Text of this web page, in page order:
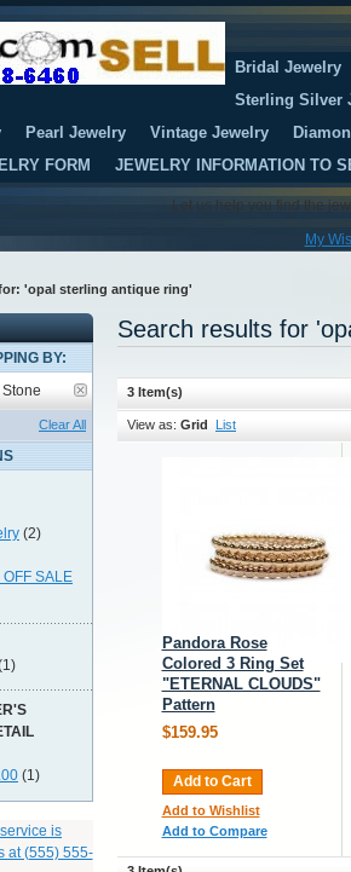
Bridal Jewelry
Sterling Silver
Pearl Jewelry Vintage Jewelry
FORM
JEWELRY INFORMATION TO
Let us help you find the
My
'opal sterling antique ring'
Search results for
3 Item(s)
View as: Grid List
Pandora Rose
Colored 3 Ring Set
"ETERNAL CLOUDS"
Pattern
$159.95
Add to Cart
Add to Wishlist
Add to Compare
BY:
Stone
Clear All
(2)
SALE
(1)